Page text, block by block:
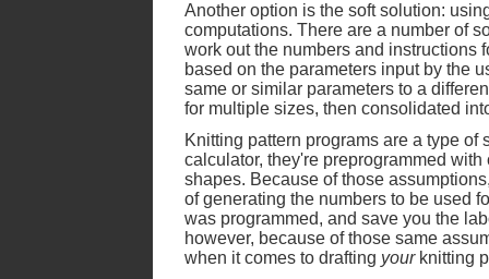
Another option is the soft solution:
computations. There are a number of
work out the numbers and instructions
based on the parameters input by the
same or similar parameters to a
for multiple sizes, then consolidated
Knitting pattern programs are a type
calculator, they're preprogrammed
shapes. Because of those
of generating the numbers to be used
was programmed, and save you the
however, because of those same
when it comes to drafting yourknitting